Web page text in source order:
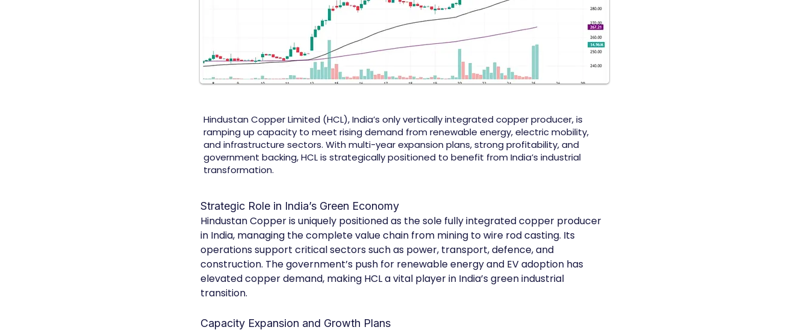
Hindustan Copper Limited (HCL), India’s only vertically integrated copper producer, is
ramping up capacity to meet rising demand from renewable energy, electric mobility,
and infrastructure sectors. With multi-year expansion plans, strong profitability, and
government backing, HCL is strategically positioned to benefit from India’s industrial
transformation.
Strategic Role in India’s Green Economy
Hindustan Copper is uniquely positioned as the sole fully integrated copper producer
in India, managing the complete value chain from mining to wire rod casting. Its
operations support critical sectors such as power, transport, defence, and
construction. The government’s push for renewable energy and EV adoption has
elevated copper demand, making HCL a vital player in India’s green industrial
transition.
Capacity Expansion and Growth Plans